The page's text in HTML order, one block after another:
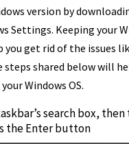
version by
Settings. Keeping your
get rid of the issues
steps shared below will
Windows OS.
search box,
the Enter button